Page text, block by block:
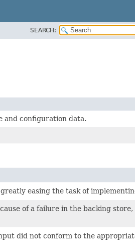
SEARCH:
and configuration data.
greatly easing the task of
of a failure in the backing
did not conform to the